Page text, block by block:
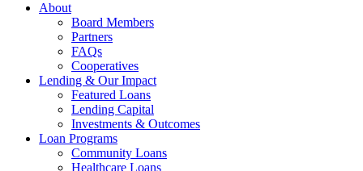
About
Board Members
Partners
FAQs
Cooperatives
Lending & Our Impact
Featured Loans
Lending Capital
Investments & Outcomes
Loan Programs
Community Loans
Healthcare Loans